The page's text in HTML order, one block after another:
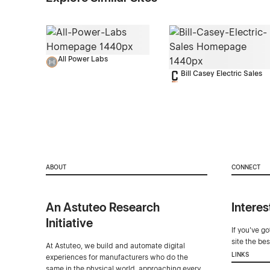
All Power Labs
Bill Casey Electric Sales
ABOUT
An Astuteo Research
Initiative
At Astuteo, we build and automate digital
experiences for manufacturers who do the
CONNECT
If you've
site the
LINKS